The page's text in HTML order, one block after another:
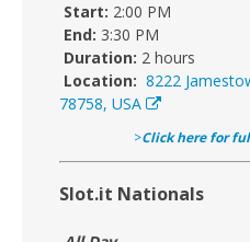
Start: 2:00 PM
End: 3:30 PM
Duration: 2 hours
Location: 8222
78758, USA
>Click here for
Slot.it Nationals